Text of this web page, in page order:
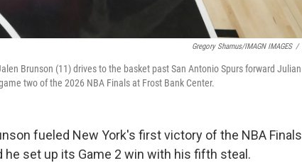
Gregory Shamus/IMAGN IMAGES /
Brunson (11) drives to the basket past San Antonio Spurs forward Julian
two of the 2026 NBA Finals at Frost Bank Center.
fueled New York's first victory of the NBA Finals
set up its Game 2 win with his fifth steal.